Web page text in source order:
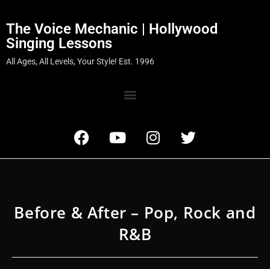
The Voice Mechanic | Hollywood
Singing Lessons
All Ages, All Levels, Your Style! Est. 1996
Before & After – Pop, Rock and
R&B